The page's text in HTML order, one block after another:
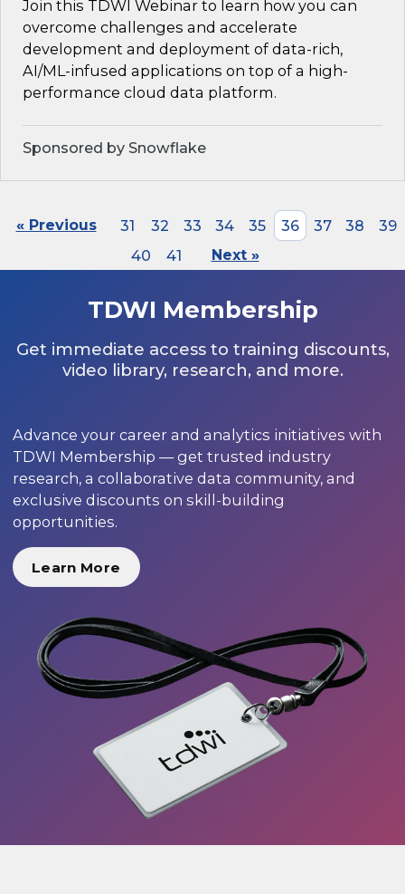
Join this TDWI Webinar to learn how you can
overcome challenges and accelerate
development and deployment of data-rich,
AI/ML-infused applications on top of a high-
performance cloud data platform.
Sponsored by Snowflake
« Previous 31 32 33 34 35 36 37 38
39
40
41 Next »
TDWI Membership
Get immediate access to training discounts,
video library, research, and more.
Advance your career and analytics initiatives with
TDWI Membership — get trusted industry
research, a collaborative data community, and
exclusive discounts on skill-building
opportunities.
Learn More